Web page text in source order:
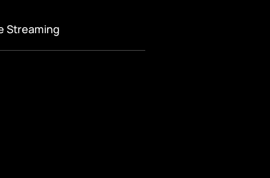
Streaming